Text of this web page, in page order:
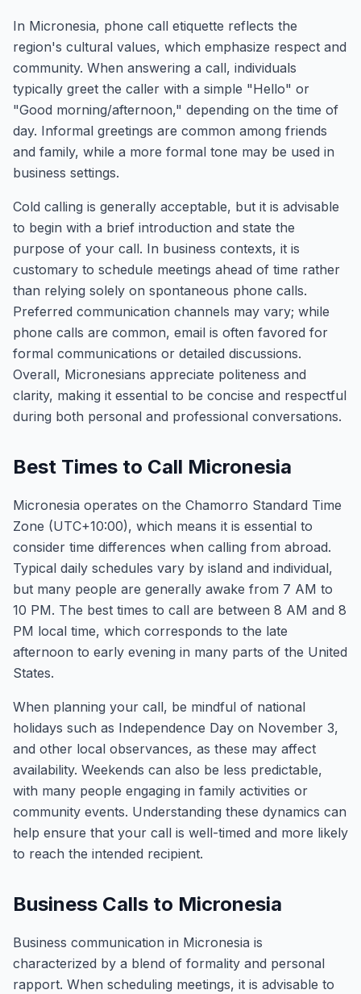
In Micronesia, phone call etiquette reflects the
region's cultural values, which emphasize respect and
community. When answering a call, individuals
typically greet the caller with a simple "Hello" or
"Good morning/afternoon," depending on the time of
day. Informal greetings are common among friends
and family, while a more formal tone may be used in
business settings.
Cold calling is generally acceptable, but it is advisable
to begin with a brief introduction and state the
purpose of your call. In business contexts, it is
customary to schedule meetings ahead of time rather
than relying solely on spontaneous phone calls.
Preferred communication channels may vary; while
phone calls are common, email is often favored for
formal communications or detailed discussions.
Overall, Micronesians appreciate politeness and
clarity, making it essential to be concise and respectful
during both personal and professional conversations.
Best Times to Call Micronesia
Micronesia operates on the Chamorro Standard Time
Zone (UTC+10:00), which means it is essential to
consider time differences when calling from abroad.
Typical daily schedules vary by island and individual,
but many people are generally awake from 7 AM to
10 PM. The best times to call are between 8 AM and 8
PM local time, which corresponds to the late
afternoon to early evening in many parts of the United
States.
When planning your call, be mindful of national
holidays such as Independence Day on November 3,
and other local observances, as these may affect
availability. Weekends can also be less predictable,
with many people engaging in family activities or
community events. Understanding these dynamics can
help ensure that your call is well-timed and more likely
to reach the intended recipient.
Business Calls to Micronesia
Business communication in Micronesia is
characterized by a blend of formality and personal
rapport. When scheduling meetings, it is advisable to